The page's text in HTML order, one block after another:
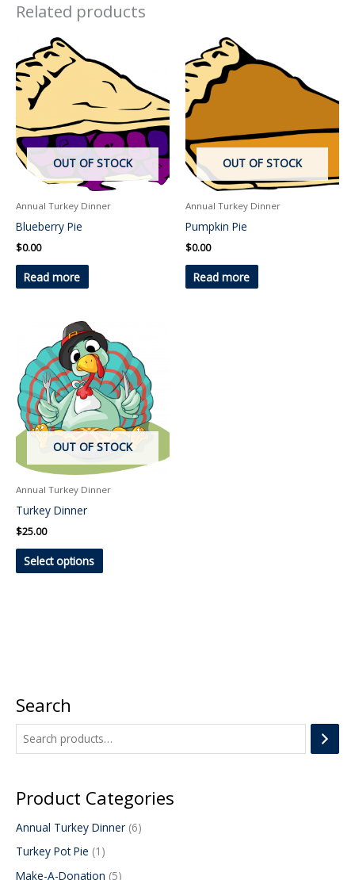
Related products
OUT OF STOCK
Annual Turkey Dinner
Blueberry Pie
$0.00
Read more
OUT OF STOCK
Annual Turkey Dinner
Pumpkin Pie
$0.00
Read more
OUT OF STOCK
Annual Turkey Dinner
Turkey Dinner
$25.00
Select options
This
product
has
multiple
variants.
The
options
may
be
the
product
Search
Product Categories
Annual Turkey Dinner 6
p
u
c
Turkey Pot Pie 1
p
r
u
c
t
Make-A-Donation 5
p
u
c
s
p
r
u
c
t